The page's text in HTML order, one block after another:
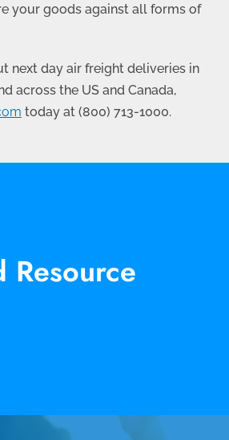
your goods against all forms of
next day air freight deliveries in
across the US and Canada,
today at (800) 713-1000.
Resource